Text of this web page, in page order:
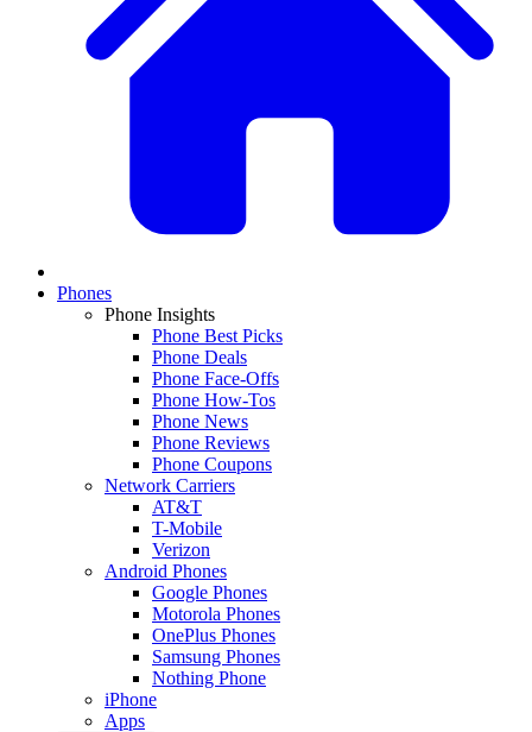
Phones
Phone Insights
Phone Best Picks
Phone Deals
Phone Face-Offs
Phone How-Tos
Phone News
Phone Reviews
Phone Coupons
Network Carriers
AT&T
T-Mobile
Verizon
Android Phones
Google Phones
Motorola Phones
OnePlus Phones
Samsung Phones
Nothing Phone
iPhone
Apps